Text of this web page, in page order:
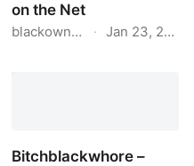
on the Net
blackownedsissy.com
· Jan 23, 2023
Bitchblackwhore –